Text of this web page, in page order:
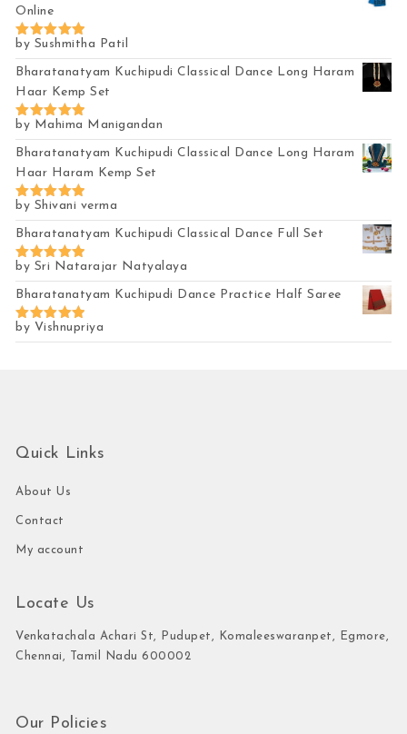
Online
Rated5
out of 5
by Sushmitha Patil
Bharatanatyam Kuchipudi Classical Dance Long Haram
Haar Kemp Set
Rated5
out of 5
by Mahima Manigandan
Bharatanatyam Kuchipudi Classical Dance Long Haram
Haar Haram Kemp Set
Rated5
out of 5
by Shivani verma
Bharatanatyam Kuchipudi Classical Dance Full Set
Rated 5
out of 5
by Sri Natarajar Natyalaya
Bharatanatyam Kuchipudi Dance Practice Half Saree
Rated5
out of 5
by Vishnupriya
Quick Links
About Us
Contact
My account
Locate Us
Venkatachala Achari St, Pudupet, Komaleeswaranpet, Egmore,
Chennai, Tamil Nadu 600002
Our Policies